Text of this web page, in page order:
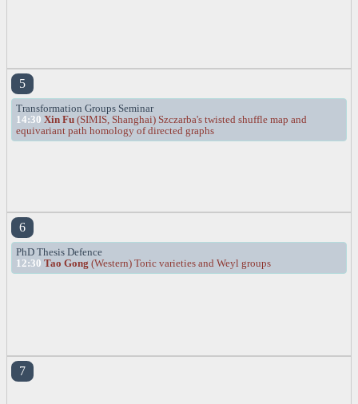
5
Transformation Groups Seminar
14:30 Xin Fu (SIMIS, Shanghai) Szczarba's twisted shuffle map and
equivariant path homology of directed graphs
6
PhD Thesis Defence
12:30 Tao Gong (Western) Toric varieties and Weyl groups
7